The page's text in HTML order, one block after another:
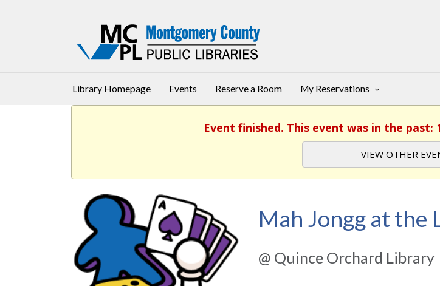
Library Homepage Events Reserve a Room My Reservations
Event finished. This event was in the past:
VIEW OTHER
Mah Jongg at the
@ Quince Orchard Library